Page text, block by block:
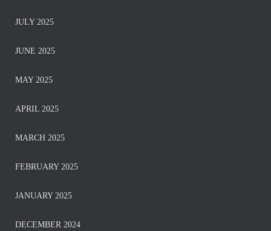
JULY 2025
JUNE 2025
MAY 2025
APRIL 2025
MARCH 2025
FEBRUARY 2025
JANUARY 2025
DECEMBER 2024